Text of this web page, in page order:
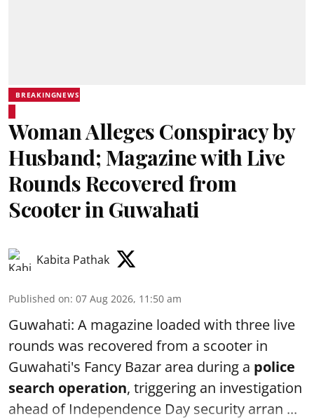
BREAKINGNEWS
Woman Alleges Conspiracy by
Husband; Magazine with Live
Rounds Recovered from
Scooter in Guwahati
Kabita Pathak
Published on: 07 Aug 2026, 11:50 am
Guwahati: A magazine loaded with three live
rounds was recovered from a scooter in
Guwahati's Fancy Bazar area during a police
search operation, triggering an investigation
ahead of Independence Day security arran ...